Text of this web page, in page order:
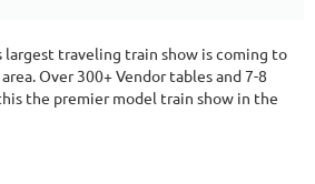
largest traveling train show is coming to
Over 300+ Vendor tables and 7-8
the premier model train show in the